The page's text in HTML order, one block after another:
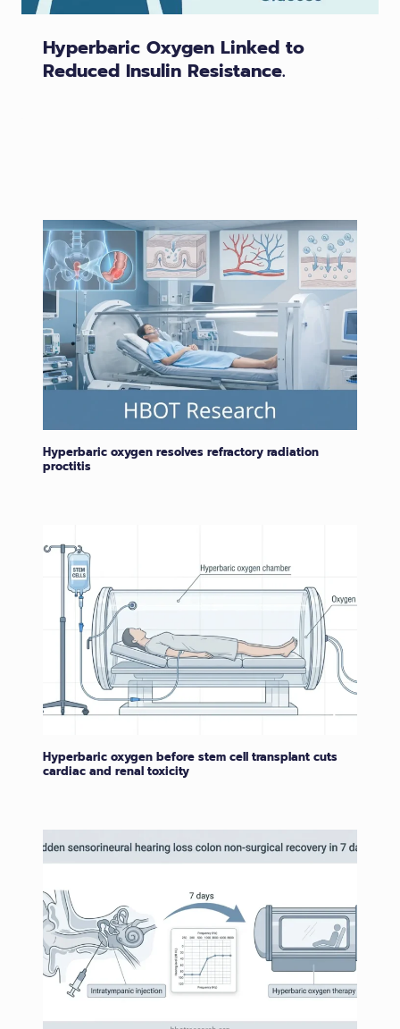
Hyperbaric Oxygen Linked to
Reduced Insulin Resistance.
Hyperbaric oxygen resolves refractory radiation
proctitis
Hyperbaric oxygen before stem cell transplant cuts
cardiac and renal toxicity